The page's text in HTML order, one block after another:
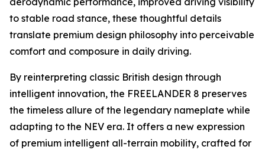
to stable road stance, these thoughtful details
translate premium design philosophy into perceivable
comfort and composure in daily driving.
By reinterpreting classic British design through
intelligent innovation, the FREELANDER 8 preserves
the timeless allure of the legendary nameplate while
adapting to the NEV era. It offers a new expression
of premium intelligent all-terrain mobility, crafted for